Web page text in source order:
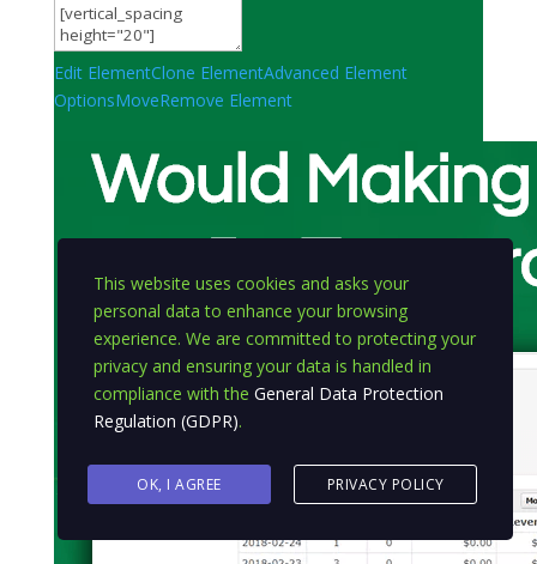
Edit ElementClone ElementAdvanced Element
OptionsMoveRemove Element
This website uses cookies and asks your
personal data to enhance your browsing
experience. We are committed to protecting your
privacy and ensuring your data is handled in
compliance with the General Data Protection
Regulation (GDPR).
OK, I AGREE PRIVACY POLICY